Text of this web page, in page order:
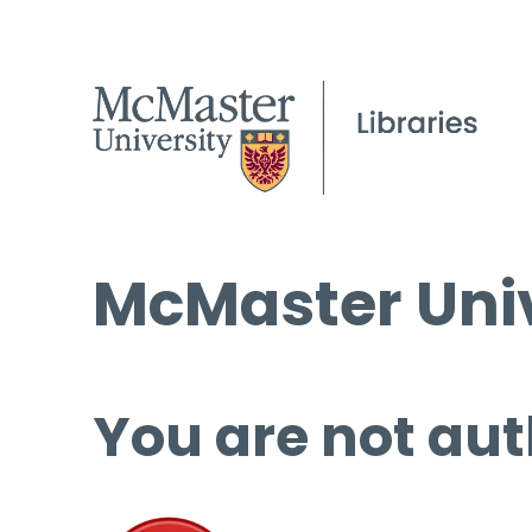
McMaster
You are not